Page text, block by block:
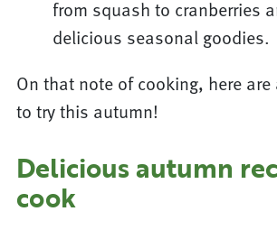
from squash to cranberries
delicious seasonal goodies.
On that note of cooking, here are
to try this autumn!
Delicious autumn
cook